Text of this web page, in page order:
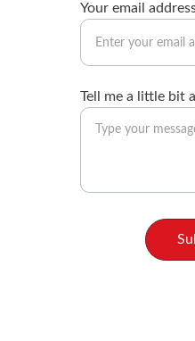
Your email
Tell me a little bit